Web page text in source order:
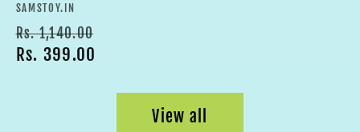
Vendor:
SAMSTOY.IN
Regular
price
Rs. 1,140.00
Rs. 399.00
View all